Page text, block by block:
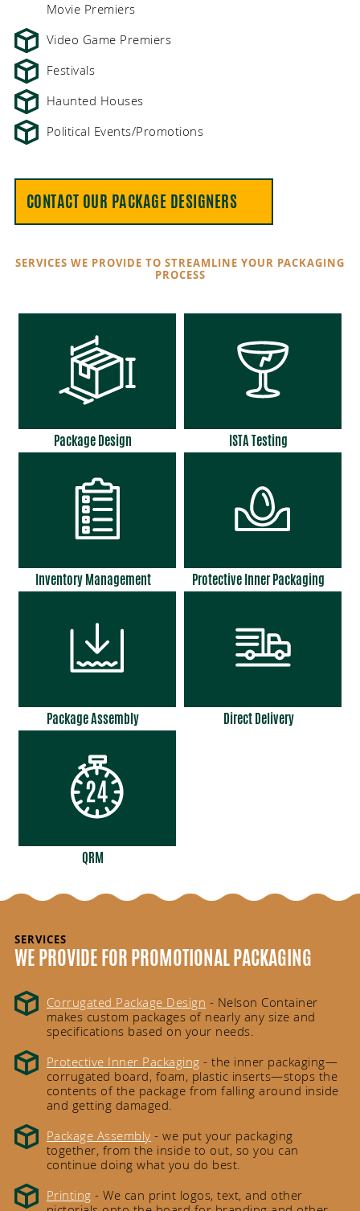
Movie Premiers
Video Game Premiers
Festivals
Haunted Houses
Political Events/Promotions
CONTACT OUR PACKAGE DESIGNERS
SERVICES WE PROVIDE TO STREAMLINE YOUR PACKAGING
PROCESS
Package Design ISTA Testing
Inventory Management Protective Inner Packaging
Package Assembly Direct Delivery
QRM
SERVICES
WE PROVIDE FOR PROMOTIONAL PACKAGING
Corrugated Package Design - Nelson Container
makes custom packages of nearly any size and
specifications based on your needs.
Protective Inner Packaging - the inner packaging—
corrugated board, foam, plastic inserts—stops the
contents of the package from falling around inside
and getting damaged.
Package Assembly - we put your packaging
together, from the inside to out, so you can
continue doing what you do best.
Printing - We can print logos, text, and other